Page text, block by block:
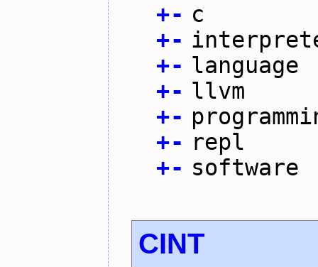
+- c
+-
+- language
+- llvm
+-
+- repl
+- software
CINT